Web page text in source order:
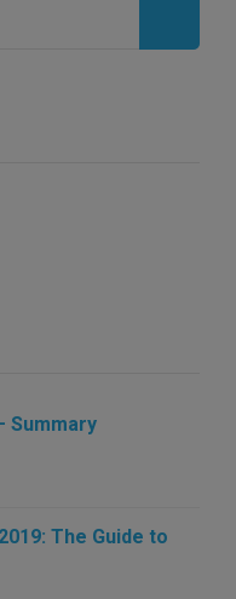
Summary
The Guide to